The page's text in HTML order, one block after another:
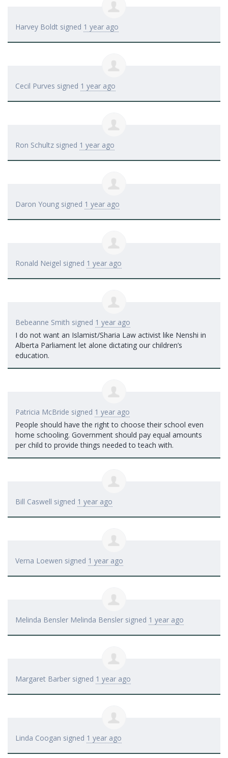
Harvey Boldt signed 1 year ago
Cecil Purves signed 1 year ago
Ron Schultz signed 1 year ago
Daron Young signed 1 year ago
Ronald Neigel signed 1 year ago
Bebeanne Smith signed 1 year ago
I do not want an Islamist/Sharia Law activist like Nenshi in
Alberta Parliament let alone dictating our children’s
education.
Patricia McBride signed 1 year ago
People should have the right to choose their school even
home schooling. Government should pay equal amounts
per child to provide things needed to teach with.
Bill Caswell signed 1 year ago
Verna Loewen signed 1 year ago
Melinda Bensler Melinda Bensler signed 1 year ago
Margaret Barber signed 1 year ago
Linda Coogan signed 1 year ago